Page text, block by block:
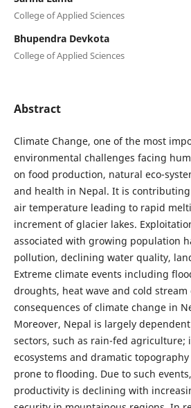
College of Applied Sciences
Bhupendra Devkota
College of Applied Sciences
Abstract
Climate Change, one of the most
environmental challenges facing
on food production, natural eco-
and health in Nepal. It is
air temperature leading to rapid
increment of glacier lakes.
associated with growing population
pollution, declining water quality,
Extreme climate events including
droughts, heat wave and cold stream
consequences of climate change in
Moreover, Nepal is largely
sectors, such as rain-fed agriculture;
ecosystems and dramatic
prone to flooding. Due to such
productivity is declining with